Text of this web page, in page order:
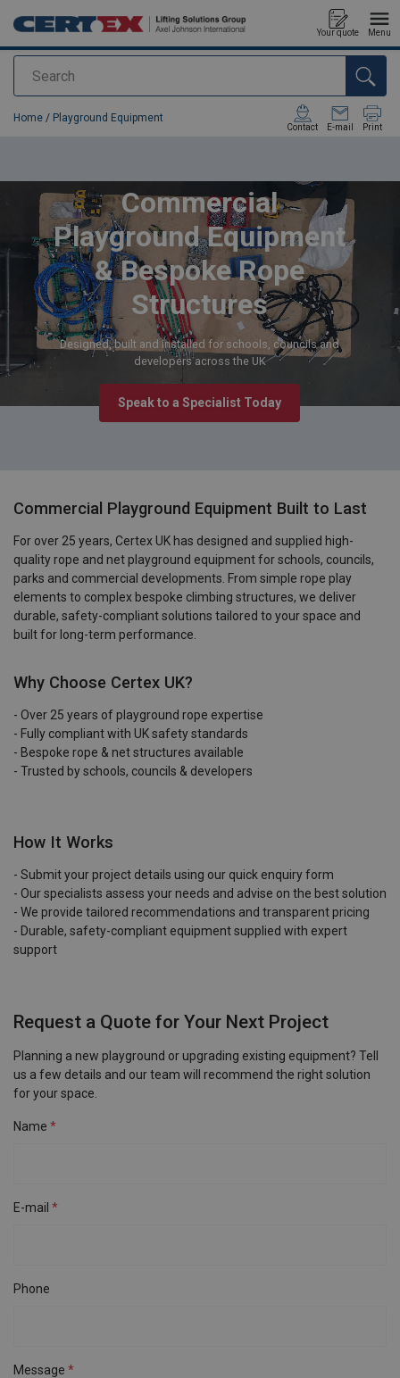
Search
Your quote Menu
added to your quote
Home / Playground Equipment
Contact E-mail Print
Commercial
Playground Equipment
& Bespoke Rope
Structures
Designed, built and installed for schools, councils and
developers across the UK
Speak to a Specialist Today
Commercial Playground Equipment Built to Last
For over 25 years, Certex UK has designed and supplied high-
quality rope and net playground equipment for schools, councils,
parks and commercial developments. From simple rope play
elements to complex bespoke climbing structures, we deliver
durable, safety-compliant solutions tailored to your space and
built for long-term performance.
Why Choose Certex UK?
- Over 25 years of playground rope expertise
- Fully compliant with UK safety standards
- Bespoke rope & net structures available
- Trusted by schools, councils & developers
How It Works
- Submit your project details using our quick enquiry form
- Our specialists assess your needs and advise on the best solution
- We provide tailored recommendations and transparent pricing
- Durable, safety-compliant equipment supplied with expert
support
Request a Quote for Your Next Project
Planning a new playground or upgrading existing equipment? Tell
us a few details and our team will recommend the right solution
for your space.
Name
E-mail
Phone
Message